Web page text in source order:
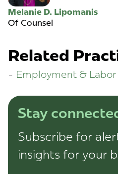
Melanie D. Lipomanis
Of Counsel
Related
Employment & Labor
Stay
Subscribe for
insights for your